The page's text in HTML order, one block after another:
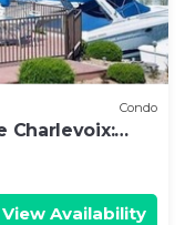
Condo
Charlevoix:
View Availability